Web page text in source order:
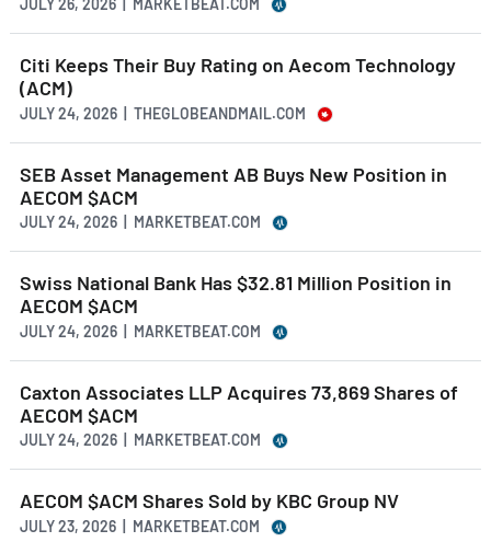
JULY 26, 2026 | MARKETBEAT.COM
Citi Keeps Their Buy Rating on Aecom Technology
(ACM)
JULY 24, 2026 | THEGLOBEANDMAIL.COM
SEB Asset Management AB Buys New Position in
AECOM $ACM
JULY 24, 2026 | MARKETBEAT.COM
Swiss National Bank Has $32.81 Million Position in
AECOM $ACM
JULY 24, 2026 | MARKETBEAT.COM
Caxton Associates LLP Acquires 73,869 Shares of
AECOM $ACM
JULY 24, 2026 | MARKETBEAT.COM
AECOM $ACM Shares Sold by KBC Group NV
JULY 23, 2026 | MARKETBEAT.COM